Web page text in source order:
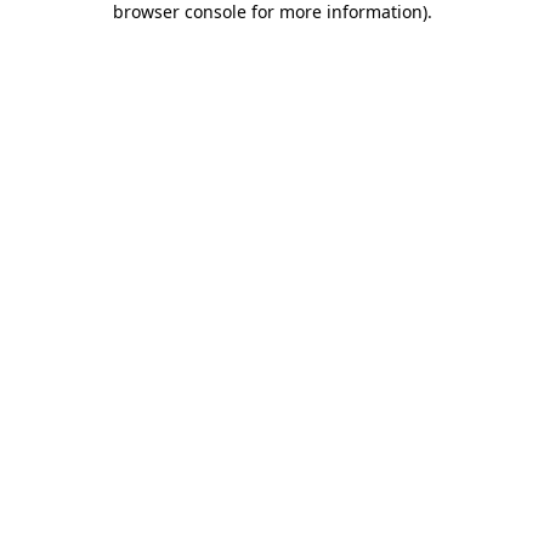
browser console for more information).